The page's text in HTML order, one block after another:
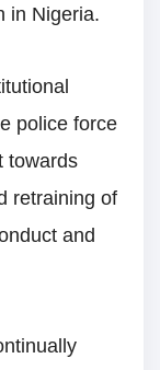
in Nigeria.
police force
towards
retraining of
and